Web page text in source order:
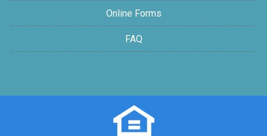
Online Forms
FAQ